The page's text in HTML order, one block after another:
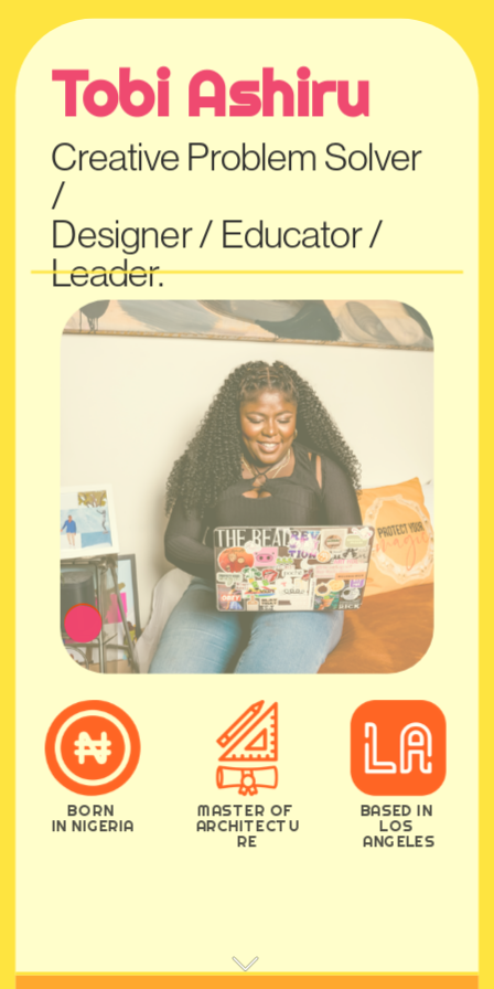
Tobi Ashiru
Creative Problem Solver
/
Designer / Educator /
Leader.
BORN
IN NIGERIA
BASED IN
LOS
ANGELES
MASTER OF
ARCHITECTU
RE